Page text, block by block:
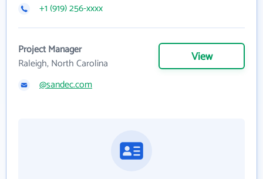
+1 (919) 256-xxxx
Project Manager
Raleigh, North Carolina
View
@sandec.com